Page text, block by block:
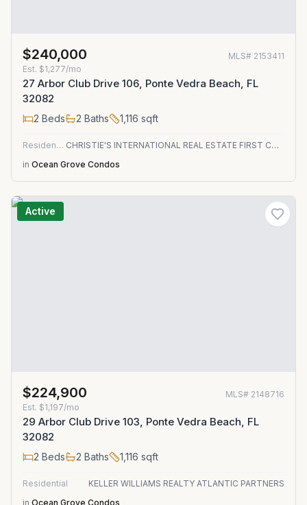
$240,000 MLS# 2153411
Est. $1,277/mo
27 Arbor Club Drive 106, Ponte Vedra Beach, FL
32082
2 Beds 2 Baths 1,116 sqft
Residential
CHRISTIE'S INTERNATIONAL REAL ESTATE FIRST COAST
in Ocean Grove Condos
Active
$224,900 MLS# 2148716
Est. $1,197/mo
29 Arbor Club Drive 103, Ponte Vedra Beach, FL
32082
2 Beds 2 Baths 1,116 sqft
Residential
KELLER WILLIAMS REALTY ATLANTIC PARTNERS
in Ocean Grove Condos